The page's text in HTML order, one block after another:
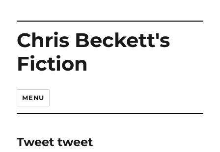
Chris Beckett's
Fiction
MENU
Tweet tweet